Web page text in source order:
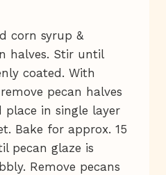
corn syrup &
halves. Stir until
coated. With
pecan halves
in single layer
Bake for approx. 15
pecan glaze is
Remove pecans